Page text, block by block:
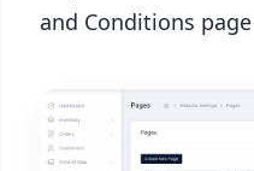
and Conditions page